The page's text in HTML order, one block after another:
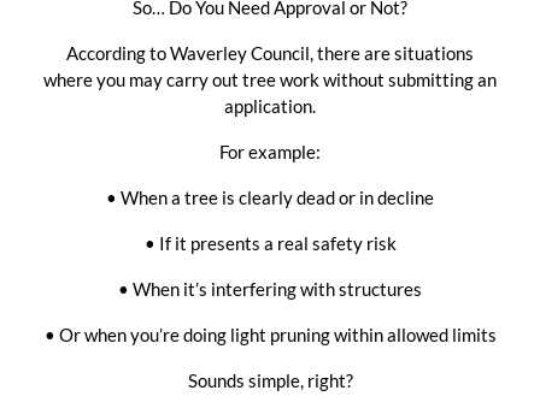
So… Do You Need Approval or Not?
According to Waverley Council, there are situations
where you may carry out tree work without submitting an
application.
For example:
• When a tree is clearly dead or in decline
• If it presents a real safety risk
• When it’s interfering with structures
• Or when you’re doing light pruning within allowed limits
Sounds simple, right?